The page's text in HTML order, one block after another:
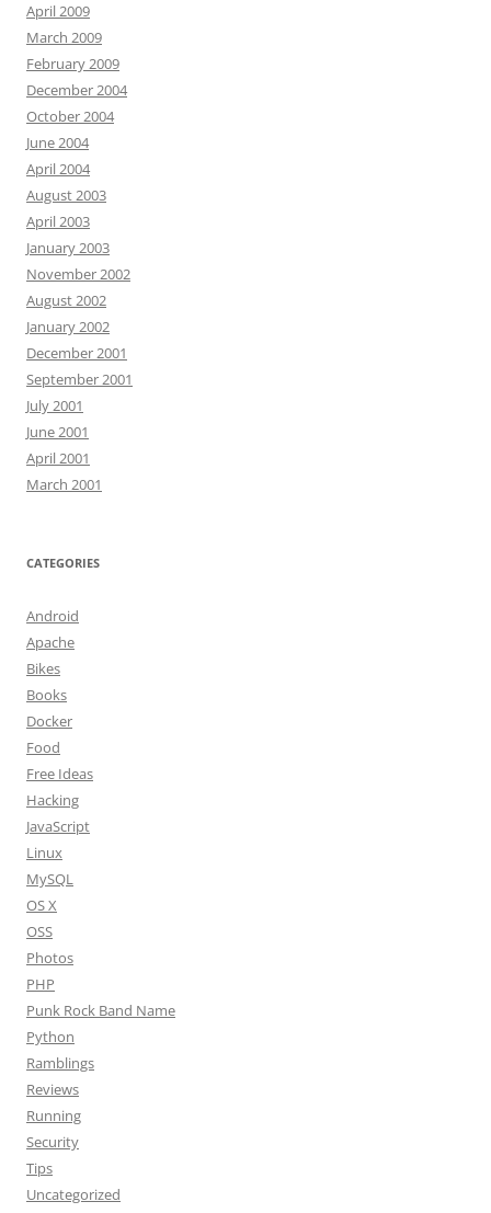
April 2009
March 2009
February 2009
December 2004
October 2004
June 2004
April 2004
August 2003
April 2003
January 2003
November 2002
August 2002
January 2002
December 2001
September 2001
July 2001
June 2001
April 2001
March 2001
CATEGORIES
Android
Apache
Bikes
Books
Docker
Food
Free Ideas
Hacking
JavaScript
Linux
MySQL
OS X
OSS
Photos
PHP
Punk Rock Band Name
Python
Ramblings
Reviews
Running
Security
Tips
Uncategorized